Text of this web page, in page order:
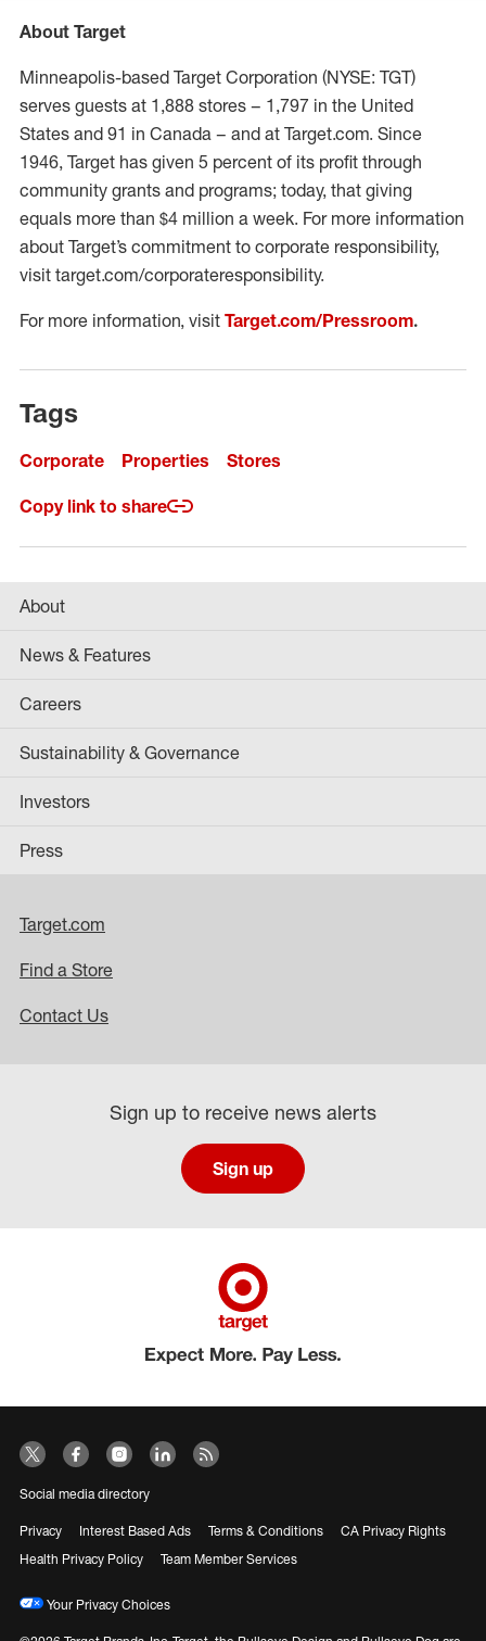
About Target
Minneapolis-based Target Corporation (NYSE: TGT)
serves guests at 1,888 stores – 1,797 in the United
States and 91 in Canada – and at Target.com. Since
1946, Target has given 5 percent of its profit through
community grants and programs; today, that giving
equals more than $4 million a week. For more information
about Target’s commitment to corporate responsibility,
visit target.com/corporateresponsibility.
For more information, visit Target.com/Pressroom.
Tags
Corporate Properties Stores
Copy link to share
About
News & Features
Careers
Sustainability & Governance
Investors
Press
Target.com
Find a Store
Contact Us
Sign up to receive news alerts
Sign up
Social media directory
Privacy Interest Based Ads Terms & Conditions
CA Privacy Rights
Health Privacy Policy
Team Member Services
Your Privacy Choices